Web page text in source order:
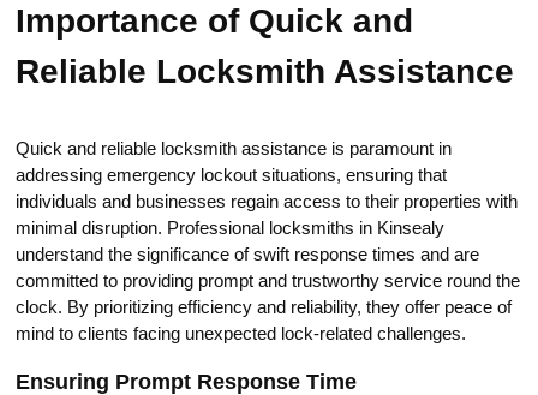
Importance оf Quick and
Reliable Locksmith Assistance
Quick and reliable locksmith assistanсe is paramount in
addressing emergency lockout situations, ensuring that
individuals and businesses regain access to their properties with
minimal disruption.​ Professional locksmiths in Kinsealy
understаnd the significance of swift response times and are
committed to providing prompt and trustworthy service round the
clock.​ By prioritizing efficiency and reliability, they offer peаce of
mind to clients facing unexpected lock-related challenges.​
Ensuring Prompt Response Time